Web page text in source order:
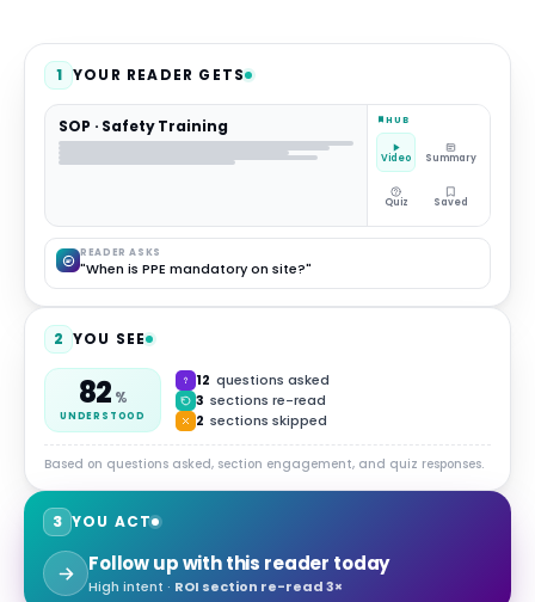
1 YOUR READER GETS
SOP · Safety Training HUB
Video Summary
Quiz Saved
READER ASKS
"When is PPE mandatory on site?"
2 YOU SEE
82 %
UNDERSTOOD
12 questions asked
3 sections re-read
2 sections skipped
Based on questions asked, section engagement, and quiz responses.
3 YOU ACT
Follow up with this reader today
High intent · ROI section re-read 3×